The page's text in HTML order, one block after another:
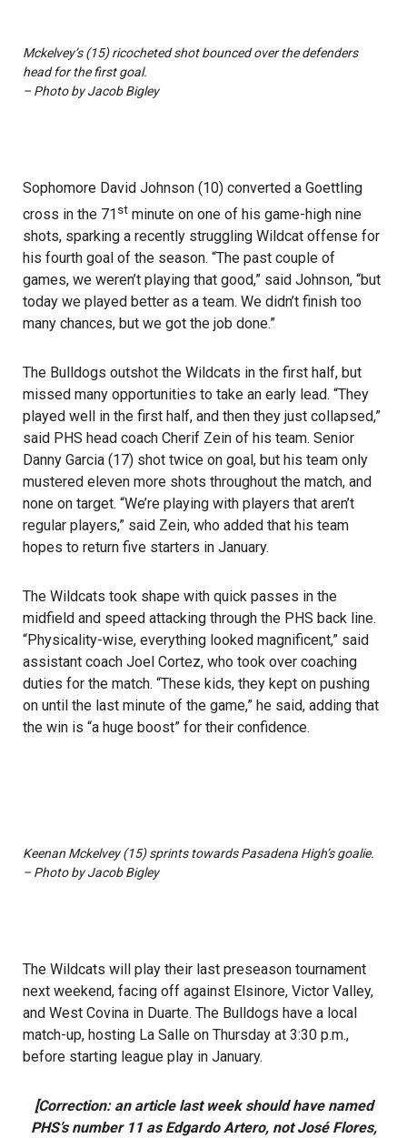
Mckelvey’s (15) ricocheted shot bounced over the defenders
head for the first goal.
– Photo by Jacob Bigley
Sophomore David Johnson (10) converted a Goettling
cross in the 71 st minute on one of his game-high nine
shots, sparking a recently struggling Wildcat offense for
his fourth goal of the season. “The past couple of
games, we weren’t playing that good,” said Johnson, “but
today we played better as a team. We didn’t finish too
many chances, but we got the job done.”
The Bulldogs outshot the Wildcats in the first half, but
missed many opportunities to take an early lead. “They
played well in the first half, and then they just collapsed,”
said PHS head coach Cherif Zein of his team. Senior
Danny Garcia (17) shot twice on goal, but his team only
mustered eleven more shots throughout the match, and
none on target. “We’re playing with players that aren’t
regular players,” said Zein, who added that his team
hopes to return five starters in January.
The Wildcats took shape with quick passes in the
midfield and speed attacking through the PHS back line.
“Physicality-wise, everything looked magnificent,” said
assistant coach Joel Cortez, who took over coaching
duties for the match. “These kids, they kept on pushing
on until the last minute of the game,” he said, adding that
the win is “a huge boost” for their confidence.
Keenan Mckelvey (15) sprints towards Pasadena High’s goalie.
– Photo by Jacob Bigley
The Wildcats will play their last preseason tournament
next weekend, facing off against Elsinore, Victor Valley,
and West Covina in Duarte. The Bulldogs have a local
match-up, hosting La Salle on Thursday at 3:30 p.m.,
before starting league play in January.
[Correction: an article last week should have named
PHS’s number 11 as Edgardo Artero, not José Flores,